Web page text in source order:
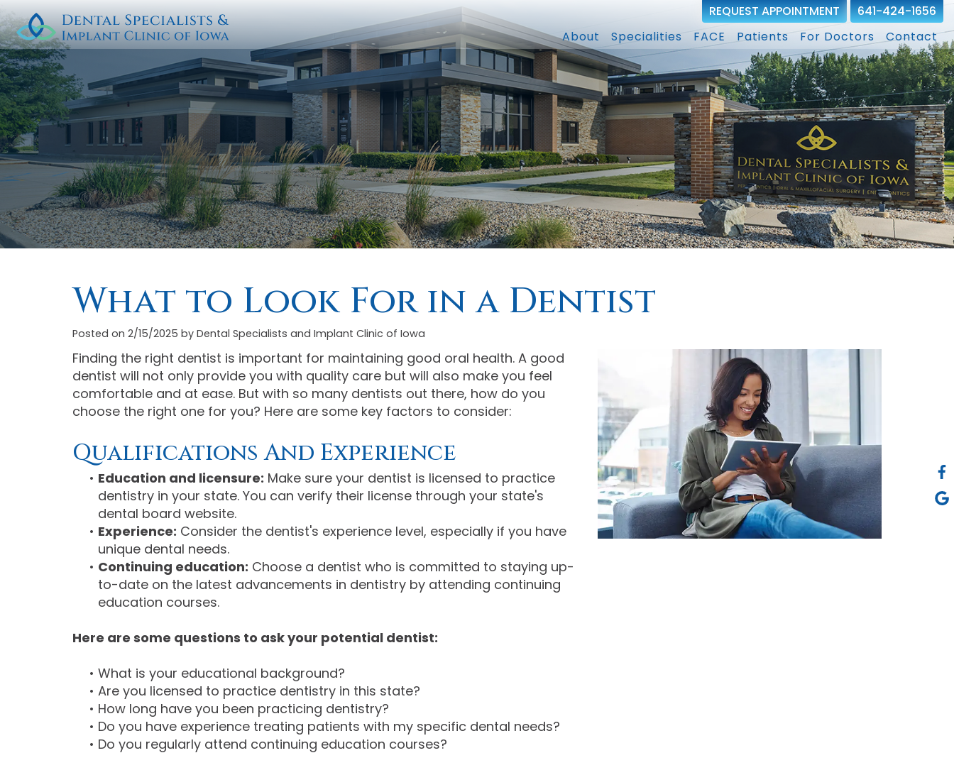
REQUEST APPOINTMENT
641-424-1656
About
Specialities FACE Patients For Doctors Contact
What to Look For in a Dentist
Posted on 2/15/2025 by Dental Specialists and Implant Clinic of Iowa
Finding the right dentist is important for maintaining good oral health. A good
dentist will not only provide you with quality care but will also make you feel
comfortable and at ease. But with so many dentists out there, how do you
choose the right one for you? Here are some key factors to consider:
Qualifications And Experience
• Education and licensure: Make sure your dentist is licensed to practice
dentistry in your state. You can verify their license through your state's
dental board website.
• Experience: Consider the dentist's experience level, especially if you have
unique dental needs.
• Continuing education: Choose a dentist who is committed to staying up-
to-date on the latest advancements in dentistry by attending continuing
education courses.
Here are some questions to ask your potential dentist:
• What is your educational background?
• Are you licensed to practice dentistry in this state?
• How long have you been practicing dentistry?
• Do you have experience treating patients with my specific dental needs?
• Do you regularly attend continuing education courses?